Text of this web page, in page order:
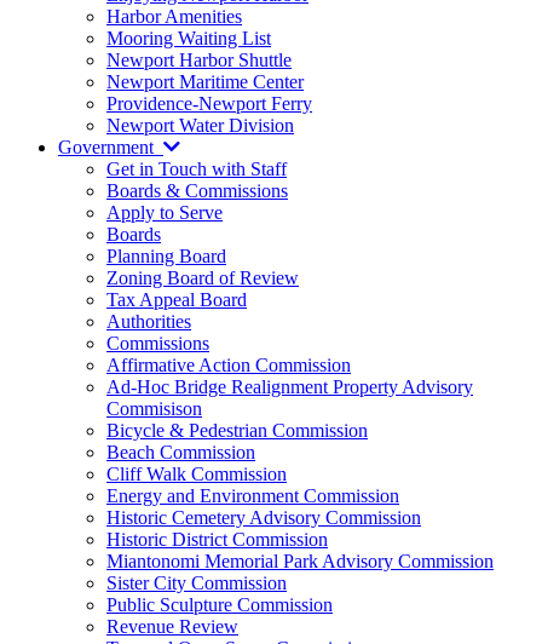
Harbor Amenities
Mooring Waiting List
Newport Harbor Shuttle
Newport Maritime Center
Providence-Newport Ferry
Newport Water Division
Government
Get in Touch with Staff
Boards & Commissions
Apply to Serve
Boards
Planning Board
Zoning Board of Review
Tax Appeal Board
Authorities
Commissions
Affirmative Action Commission
Ad-Hoc Bridge Realignment Property Advisory
Commisison
Bicycle & Pedestrian Commission
Beach Commission
Cliff Walk Commission
Energy and Environment Commission
Historic Cemetery Advisory Commission
Historic District Commission
Miantonomi Memorial Park Advisory Commission
Sister City Commission
Public Sculpture Commission
Revenue Review